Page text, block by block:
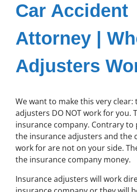
Car Accident
Attorney |
Adjusters
We want to make this very clear:
adjusters DO NOT work for you.
insurance company. Contrary to
the insurance adjusters and the
work for are not on your side.
the insurance company money.
Insurance adjusters will work